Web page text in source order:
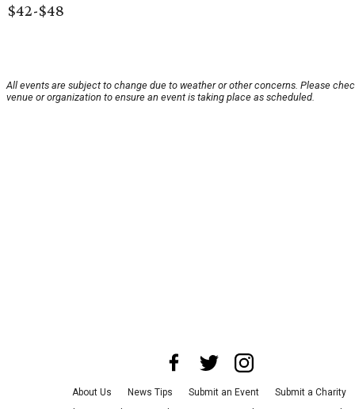
$42-$48
All events are subject to change due to weather or other concerns. Please
venue or organization to ensure an event is taking place as scheduled.
About Us News Tips Submit an Event
Submit a Charity